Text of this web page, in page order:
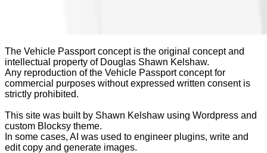
The Vehicle Passport concept is the original concept and
intellectual property of Douglas Shawn Kelshaw.
Any reproduction of the Vehicle Passport concept for
commercial purposes without expressed written consent is
strictly prohibited.
This site was built by Shawn Kelshaw using Wordpress and
custom Blocksy theme.
In some cases, AI was used to engineer plugins, write and
edit copy and generate images.